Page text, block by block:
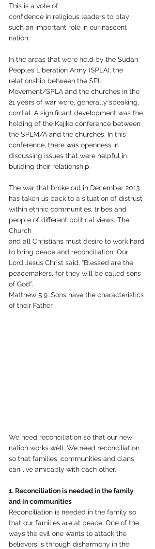
This is a vote of
confidence in religious leaders to play
such an important role in our nascent
nation.
In the areas that were held by the Sudan
Peoples Liberation Army (SPLA), the
relationship between the SPL
Movement/SPLA and the churches in the
21 years of war were, generally speaking,
cordial. A significant development was the
holding of the Kajiko conference between
the SPLM/A and the churches. In this
conference, there was openness in
discussing issues that were helpful in
building their relationship.
The war that broke out in December 2013
has taken us back to a situation of distrust
within ethnic communities, tribes and
people of different political views. The
Church
and all Christians must desire to work hard
to bring peace and reconciliation. Our
Lord Jesus Christ said, “Blessed are the
peacemakers, for they will be called sons
of God”,
Matthew 5:9. Sons have the characteristics
of their Father.
We need reconciliation so that our new
nation works well. We need reconciliation
so that families, communities and clans
can live amicably with each other.
1. Reconciliation is needed in the family
and in communities
Reconciliation is needed in the family so
that our families are at peace. One of the
ways the evil one wants to attack the
believers is through disharmony in the